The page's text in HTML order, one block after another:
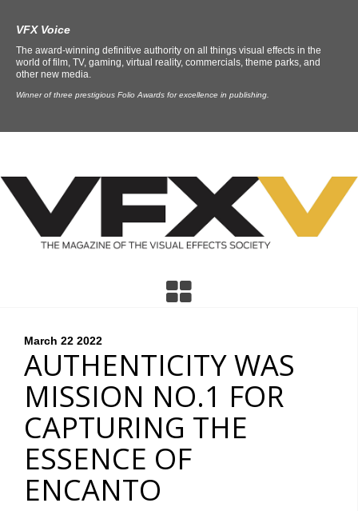
VFX Voice
The award-winning definitive authority on all things visual effects in the
world of film, TV, gaming, virtual reality, commercials, theme parks, and
other new media.
Winner of three prestigious Folio Awards for excellence in publishing.
March 22 2022
AUTHENTICITY WAS
MISSION NO.1 FOR
CAPTURING THE
ESSENCE OF
ENCANTO